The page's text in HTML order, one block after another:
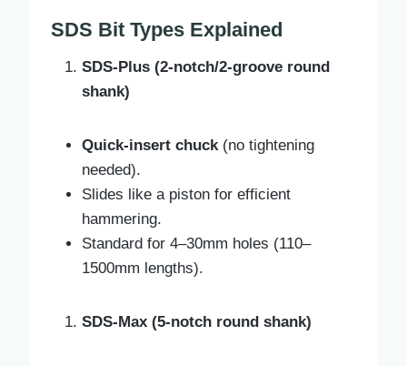
SDS Bit Types Explained
SDS-Plus (2-notch/2-groove round
shank)
Quick-insert chuck(no tightening
needed).
Slides like a piston for efficient
hammering.
Standard for 4–30mm holes (110–
1500mm lengths).
SDS-Max (5-notch round shank)